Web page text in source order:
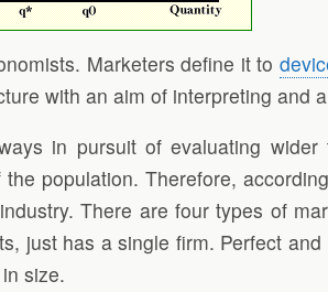
Marketers define it to
with an aim of interpreting and
in pursuit of evaluating
population. Therefore,
There are four types of
just has a single firm. Perfect
size.